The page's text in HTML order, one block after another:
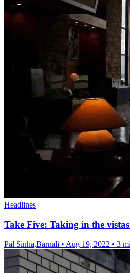
Headlines
Take Five: Taking in the
Pal Sinha,Barnali • Aug 19, 2022 • 3